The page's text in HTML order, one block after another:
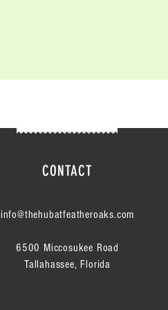
CONTACT
info@thehubatfeatheroaks.com
6500 Miccosukee Road
Tallahassee, Florida